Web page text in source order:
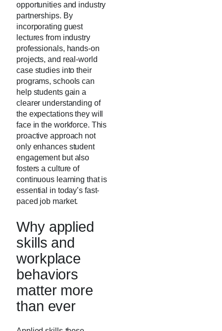
opportunities and industry
partnerships. By
incorporating guest
lectures from industry
professionals, hands-on
projects, and real-world
case studies into their
programs, schools can
help students gain a
clearer understanding of
the expectations they will
face in the workforce. This
proactive approach not
only enhances student
engagement but also
fosters a culture of
continuous learning that is
essential in today’s fast-
paced job market.
Why applied
skills and
workplace
behaviors
matter more
than ever